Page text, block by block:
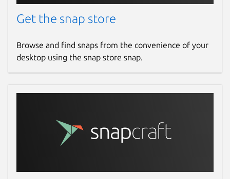
Get the snap store
Browse and find snaps from the convenience of your
desktop using the snap store snap.